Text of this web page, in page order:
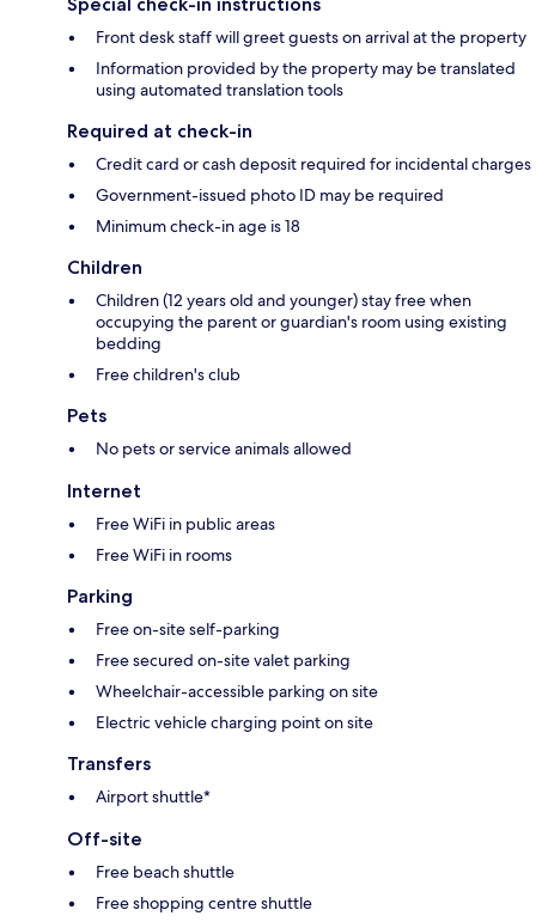
Front desk staff will greet guests on arrival at the property
Information provided by the property may be translated
using automated translation tools
Required at check-in
Credit card or cash deposit required for incidental charges
Government-issued photo ID may be required
Minimum check-in age is 18
Children
Children (12 years old and younger) stay free when
occupying the parent or guardian's room using existing
bedding
Free children's club
Pets
No pets or service animals allowed
Internet
Free WiFi in public areas
Free WiFi in rooms
Parking
Free on-site self-parking
Free secured on-site valet parking
Wheelchair-accessible parking on site
Electric vehicle charging point on site
Transfers
Airport shuttle*
Off-site
Free beach shuttle
Free shopping centre shuttle